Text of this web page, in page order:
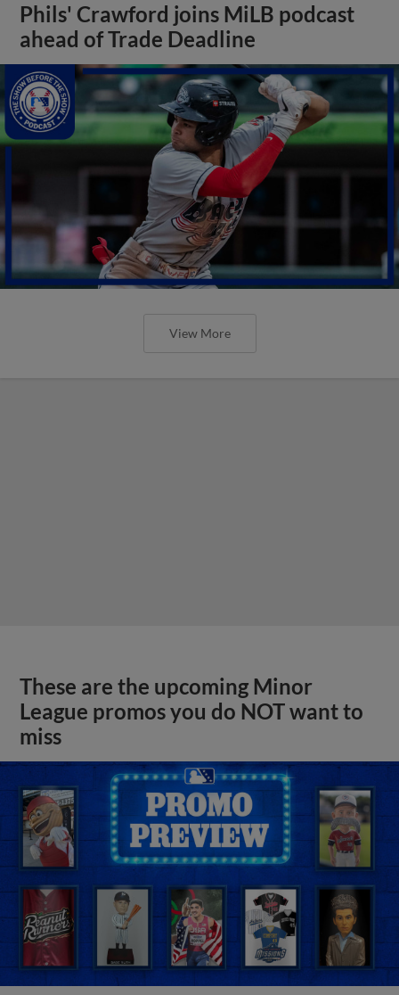
Phils' Crawford joins MiLB podcast
ahead of Trade Deadline
View More
These are the upcoming Minor
League promos you do NOT want to
miss